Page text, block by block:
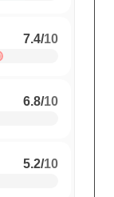
7.4/10
6.8/10
5.2/10